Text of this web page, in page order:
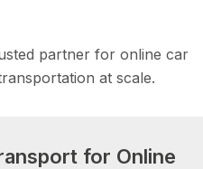
partner for online car
at scale.
for Online